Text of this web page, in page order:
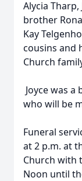
Alycia
brother
Kay
cousins and
Church
Joyce was
who will be
Funeral
at 2 p.m. at
Church with
Noon until